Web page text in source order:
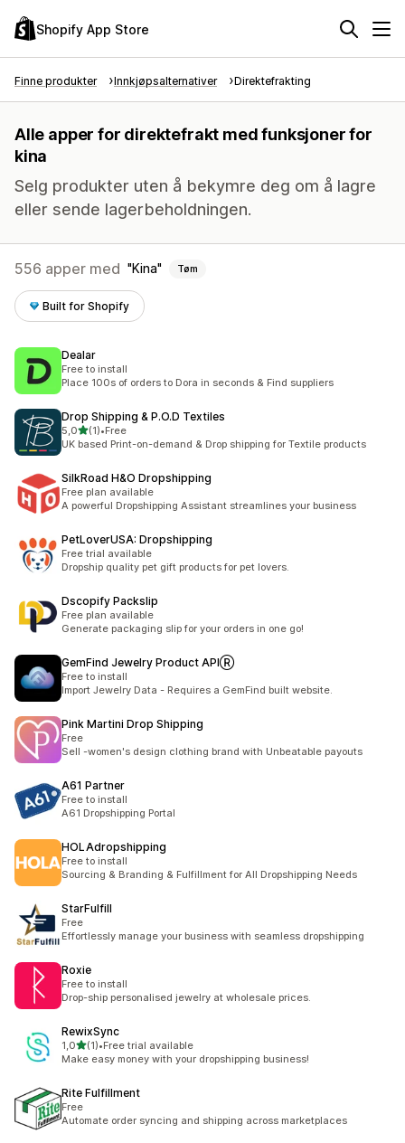
Shopify App Store
Finne produkter Innkjøpsalternativer Direktefrakting
Alle apper for direktefrakt med funksjoner for
kina
Selg produkter uten å bekymre deg om å lagre
eller sende lagerbeholdningen.
556 apper med Kina Tøm
Built for Shopify
Dealar
Free to install
Place 100s of orders to Dora in seconds & Find suppliers
Drop Shipping & P.O.D Textiles
5,0av 5 stjerner
(1)
Totalt 1 omtaler
•Free
UK based Print-on-demand & Drop shipping for Textile products
SilkRoad H&O Dropshipping
Free plan available
A powerful Dropshipping Assistant streamlines your business
PetLoverUSA: Dropshipping
Free trial available
Dropship quality pet gift products for pet lovers.
Dscopify Packslip
Free plan available
Generate packaging slip for your orders in one go!
GemFind Jewelry Product APIⓇ
Free to install
Import Jewelry Data - Requires a GemFind built website.
Pink Martini Drop Shipping
Free
Sell -women's design clothing brand with Unbeatable payouts
A61 Partner
Free to install
A61 Dropshipping Portal
HOLAdropshipping
Free to install
Sourcing & Branding & Fulfillment for All Dropshipping Needs
StarFulfill
Free
Effortlessly manage your business with seamless dropshipping
Roxie
Free to install
Drop-ship personalised jewelry at wholesale prices.
RewixSync
1,0av 5 stjerner
(1)
Totalt 1 omtaler
•Free trial available
Make easy money with your dropshipping business!
Rite Fulfillment
Free
Automate order syncing and shipping across marketplaces